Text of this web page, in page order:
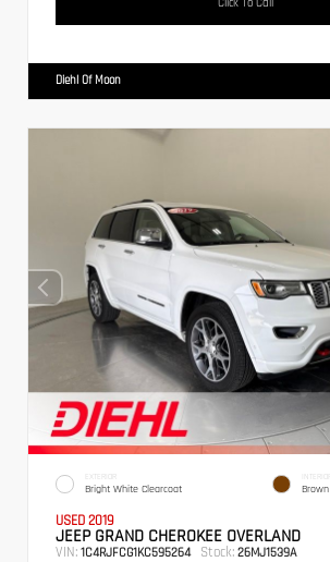
Diehl Of Moon
EXTERIOR
Bright White Clearcoat
INTERIOR
Brown
USED 2019
JEEP GRAND CHEROKEE OVERLAND
VIN: 1C4RJFCG1KC595264 Stock: 26MJ1539A